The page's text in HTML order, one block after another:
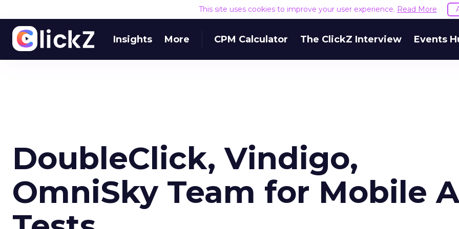
This site uses cookies to improve your user experience. Read More
Insights More CPM Calculator The ClickZ Interview Events
DoubleClick, Vindigo,
OmniSky Team for Mobile